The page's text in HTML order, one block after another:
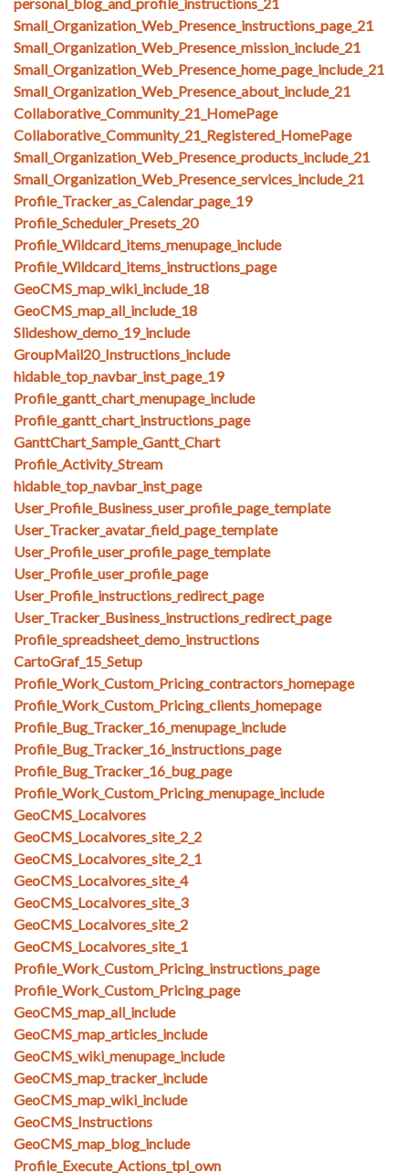
Small_Organization_Web_Presence_instructions_page_21
Small_Organization_Web_Presence_mission_include_21
Small_Organization_Web_Presence_home_page_include_21
Small_Organization_Web_Presence_about_include_21
Collaborative_Community_21_HomePage
Collaborative_Community_21_Registered_HomePage
Small_Organization_Web_Presence_products_include_21
Small_Organization_Web_Presence_services_include_21
Profile_Tracker_as_Calendar_page_19
Profile_Scheduler_Presets_20
Profile_Wildcard_items_menupage_include
Profile_Wildcard_items_instructions_page
GeoCMS_map_wiki_include_18
GeoCMS_map_all_include_18
Slideshow_demo_19_include
GroupMail20_Instructions_include
hidable_top_navbar_inst_page_19
Profile_gantt_chart_menupage_include
Profile_gantt_chart_instructions_page
GanttChart_Sample_Gantt_Chart
Profile_Activity_Stream
hidable_top_navbar_inst_page
User_Profile_Business_user_profile_page_template
User_Tracker_avatar_field_page_template
User_Profile_user_profile_page_template
User_Profile_user_profile_page
User_Profile_instructions_redirect_page
User_Tracker_Business_instructions_redirect_page
Profile_spreadsheet_demo_instructions
CartoGraf_15_Setup
Profile_Work_Custom_Pricing_contractors_homepage
Profile_Work_Custom_Pricing_clients_homepage
Profile_Bug_Tracker_16_menupage_include
Profile_Bug_Tracker_16_instructions_page
Profile_Bug_Tracker_16_bug_page
Profile_Work_Custom_Pricing_menupage_include
GeoCMS_Localvores
GeoCMS_Localvores_site_2_2
GeoCMS_Localvores_site_2_1
GeoCMS_Localvores_site_4
GeoCMS_Localvores_site_3
GeoCMS_Localvores_site_2
GeoCMS_Localvores_site_1
Profile_Work_Custom_Pricing_instructions_page
Profile_Work_Custom_Pricing_page
GeoCMS_map_all_include
GeoCMS_map_articles_include
GeoCMS_wiki_menupage_include
GeoCMS_map_tracker_include
GeoCMS_map_wiki_include
GeoCMS_Instructions
GeoCMS_map_blog_include
Profile_Execute_Actions_tpl_own